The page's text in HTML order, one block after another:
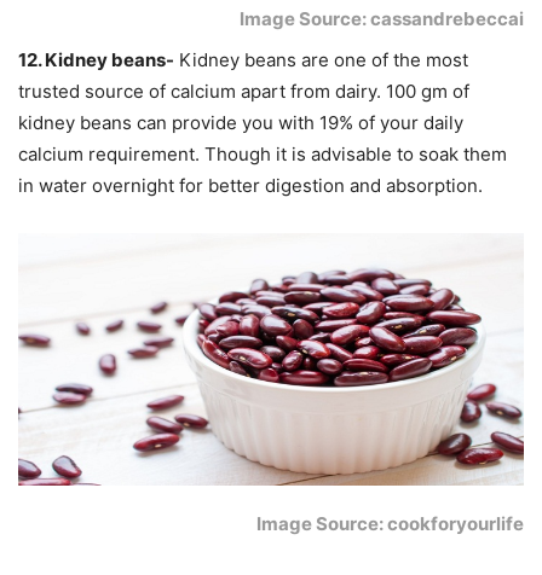
Image Source: cassandrebeccai
12. Kidney beans- Kidney beans are one of the most
trusted source of calcium apart from dairy. 100 gm of
kidney beans can provide you with 19% of your daily
calcium requirement. Though it is advisable to soak them
in water overnight for better digestion and absorption.
Image Source: cookforyourlife